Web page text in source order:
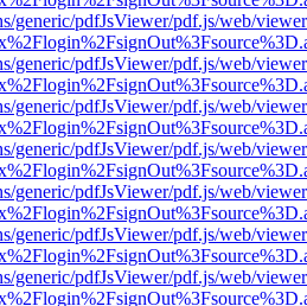
generic/pdfJsViewer/pdf.js/web/
generic/pdfJsViewer/pdf.js/web/
generic/pdfJsViewer/pdf.js/web/
generic/pdfJsViewer/pdf.js/web/
generic/pdfJsViewer/pdf.js/web/
generic/pdfJsViewer/pdf.js/web/
generic/pdfJsViewer/pdf.js/web/